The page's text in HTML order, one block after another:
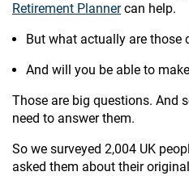
Retirement Plannercan help.
But what actually are those
And will you be able to
Those are big questions. And
need to answer them.
So we surveyed 2,004 UK
asked them about their